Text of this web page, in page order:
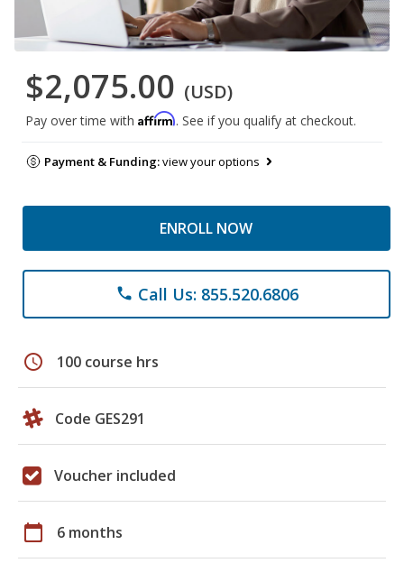
$2,075.00 (USD)
Pay over time with Affirm. See if you qualify at checkout.
Payment & Funding:view your options
ENROLL NOW
phone Call Us: 855.520.6806
schedule 100 course hrs
Code GES291
Voucher included
calendar_today 6 months